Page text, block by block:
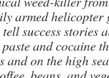
armed helicopter
tell success stories
and cocaine
and on the high